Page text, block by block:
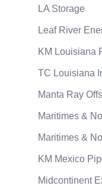
LA Storage
Leaf River
KM Louisiana
TC Louisiana
Manta Ray
Maritimes &
Maritimes &
KM Mexico
Midcontinent